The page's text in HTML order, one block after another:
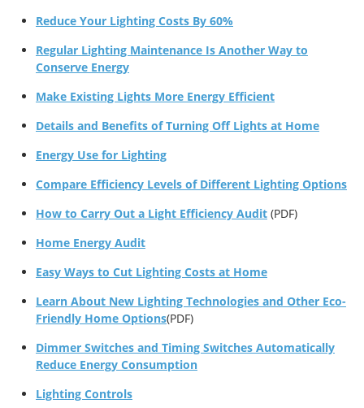
Reduce Your Lighting Costs By 60%
Regular Lighting Maintenance Is Another Way to
Conserve Energy
Make Existing Lights More Energy Efficient
Details and Benefits of Turning Off Lights at Home
Energy Use for Lighting
Compare Efficiency Levels of Different Lighting Options
How to Carry Out a Light Efficiency Audit (PDF)
Home Energy Audit
Easy Ways to Cut Lighting Costs at Home
Learn About New Lighting Technologies and Other Eco-
Friendly Home Options(PDF)
Dimmer Switches and Timing Switches Automatically
Reduce Energy Consumption
Lighting Controls